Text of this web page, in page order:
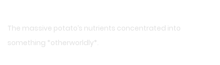
The massive potato’s nutrients concentrated into
something *otherworldly*.